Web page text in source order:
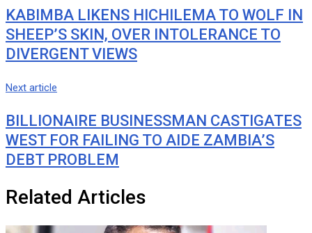
KABIMBA LIKENS HICHILEMA TO WOLF IN
SHEEP’S SKIN, OVER INTOLERANCE TO
DIVERGENT VIEWS
Next article
BILLIONAIRE BUSINESSMAN CASTIGATES
WEST FOR FAILING TO AIDE ZAMBIA’S
DEBT PROBLEM
Related Articles